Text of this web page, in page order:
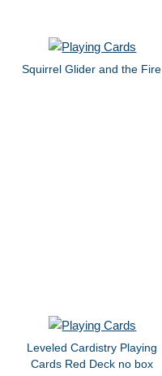
Squirrel Glider and the Fire
Leveled Cardistry Playing
Cards Red Deck no box